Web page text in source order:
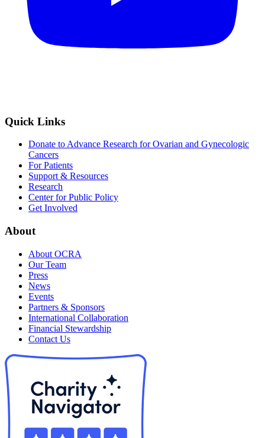
Quick Links
Donate to Advance Research for Ovarian and Gynecologic
Cancers
For Patients
Support & Resources
Research
Center for Public Policy
Get Involved
About
About OCRA
Our Team
Press
News
Events
Partners & Sponsors
International Collaboration
Financial Stewardship
Contact Us